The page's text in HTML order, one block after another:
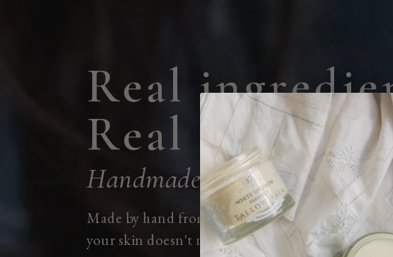
Real ingredie
Real results.
Handmade in our store from
Made by hand from clean and organic
your skin doesn't need.